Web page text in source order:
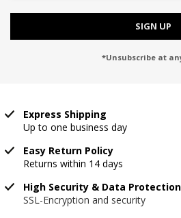
SIGN UP
*Unsubscribe at
Express Shipping
Up to one business day
Easy Return Policy
Returns within 14 days
High Security & Data Protection
SSL-Encryption and security